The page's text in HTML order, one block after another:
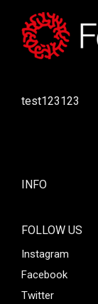
test123123
INFO
FOLLOW US
Instagram
Facebook
Twitter